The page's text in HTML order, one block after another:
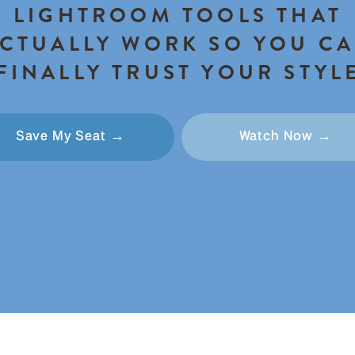
Watch Now →
Save My Seat →
LIGHTROOM TOOLS THAT
WORK SO YOU
TRUST YOUR